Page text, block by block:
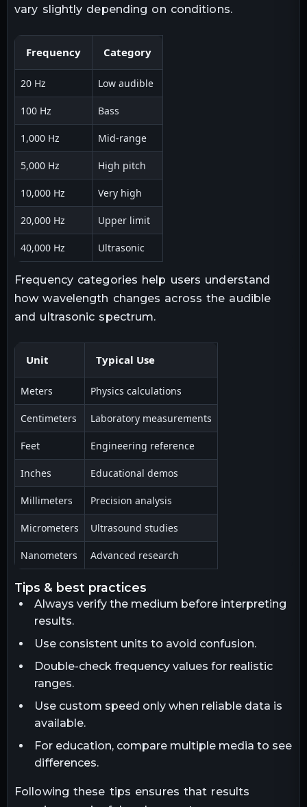
vary slightly depending on conditions.
Frequency Category
20 Hz Low audible
100 Hz Bass
1,000 Hz Mid-range
5,000 Hz High pitch
10,000 Hz Very high
20,000 Hz Upper limit
40,000 Hz Ultrasonic
Frequency categories help users understand
how wavelength changes across the audible
and ultrasonic spectrum.
Unit Typical Use
Meters Physics calculations
Centimeters Laboratory measurements
Feet Engineering reference
Inches Educational demos
Millimeters Precision analysis
Micrometers Ultrasound studies
Nanometers Advanced research
tips & best practices
Always verify the medium before interpreting
results.
Use consistent units to avoid confusion.
Double-check frequency values for realistic
ranges.
Use custom speed only when reliable data is
available.
For education, compare multiple media to see
differences.
Following these tips ensures that results